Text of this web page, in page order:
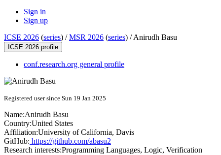
Sign in
Sign up
ICSE 2026 (series) /MSR 2026 (series) /Anirudh Basu
ICSE 2026 profile
conf.research.org general profile
Registered user since Sun 19 Jan 2025
Name:Anirudh Basu
Country:United States
Affiliation:University of California, Davis
GitHub: https://github.com/abasu2
Research interests:Programming Languages, Logic, Verification